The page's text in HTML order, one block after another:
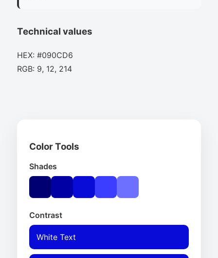
Technical values
HEX: #090CD6
RGB: 9, 12, 214
Color Tools
Shades
Contrast
White Text